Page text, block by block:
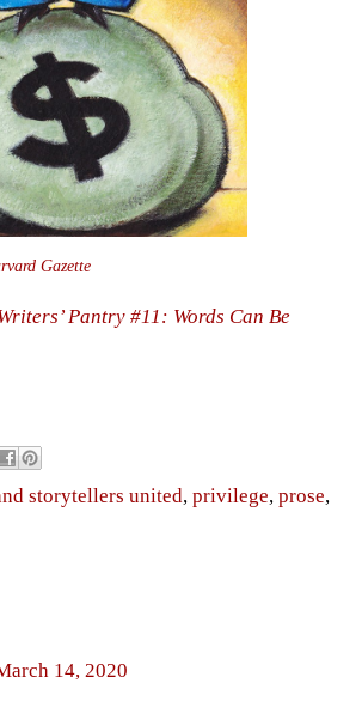
Gazette
Pantry #11: Words Can Be
storytellers united, privilege, prose,
14, 2020